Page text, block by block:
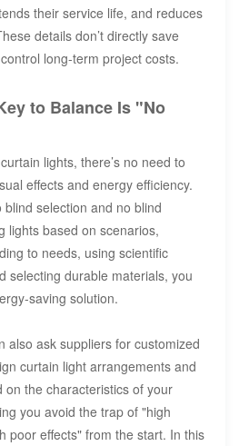
their service life, and reduces
details don’t directly save
long-term project costs.
to Balance Is "No
lights, there’s no need to
effects and energy efficiency.
selection and no blind
lights based on scenarios,
to needs, using scientific
selecting durable materials, you
saving solution.
also ask suppliers for customized
curtain light arrangements and
on the characteristics of your
you avoid the trap of "high
poor effects" from the start. In this